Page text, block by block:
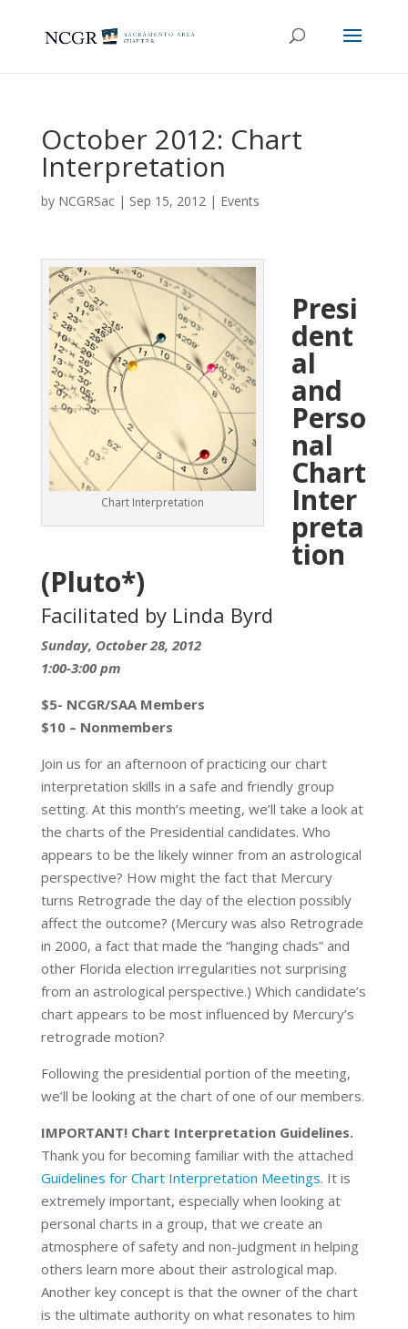
October 2012: Chart
Interpretation
by NCGRSac| Sep 15, 2012| Events
Chart Interpretation
Presi
dent
al
and
Perso
nal
Chart
Inter
preta
tion
(Pluto*)
Facilitated by Linda Byrd
Sunday, October 28, 2012
1:00-3:00 pm
$5- NCGR/SAA Members
$10 – Nonmembers
Join us for an afternoon of practicing our chart
interpretation skills in a safe and friendly group
setting. At this month’s meeting, we’ll take a look at
the charts of the Presidential candidates. Who
appears to be the likely winner from an astrological
perspective? How might the fact that Mercury
turns Retrograde the day of the election possibly
affect the outcome? (Mercury was also Retrograde
in 2000, a fact that made the “hanging chads” and
other Florida election irregularities not surprising
from an astrological perspective.) Which candidate’s
chart appears to be most influenced by Mercury’s
retrograde motion?
Following the presidential portion of the meeting,
we’ll be looking at the chart of one of our members.
IMPORTANT! Chart Interpretation Guidelines.
Thank you for becoming familiar with the attached
Guidelines for Chart Interpretation Meetings. It is
extremely important, especially when looking at
personal charts in a group, that we create an
atmosphere of safety and non-judgment in helping
others learn more about their astrological map.
Another key concept is that the owner of the chart
is the ultimate authority on what resonates to him